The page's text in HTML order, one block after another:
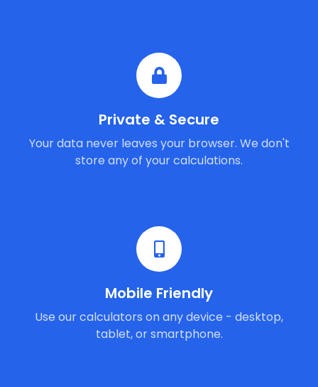
Private & Secure
Your data never leaves your browser. We don't
store any of your calculations.
Mobile Friendly
Use our calculators on any device - desktop,
tablet, or smartphone.